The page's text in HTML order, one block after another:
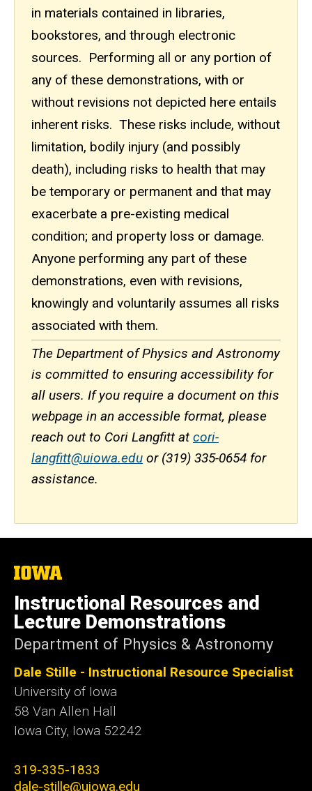
in materials contained in libraries,
bookstores, and through electronic
sources. Performing all or any portion of
any of these demonstrations, with or
without revisions not depicted here entails
inherent risks. These risks include, without
limitation, bodily injury (and possibly
death), including risks to health that may
be temporary or permanent and that may
exacerbate a pre-existing medical
condition; and property loss or damage.
Anyone performing any part of these
demonstrations, even with revisions,
knowingly and voluntarily assumes all risks
associated with them.
The Department of Physics and Astronomy
is committed to ensuring accessibility for
all users. If you require a document on this
webpage in an accessible format, please
reach out to Cori Langfitt atcori-
langfitt@uiowa.edu or (319) 335-0654 for
assistance.
The
University
of
Iowa
Instructional Resources and
Lecture Demonstrations
Department of Physics & Astronomy
Dale Stille - Instructional Resource Specialist
University of Iowa
58 Van Allen Hall
Iowa City, Iowa 52242
319-335-1833
dale-stille@uiowa.edu